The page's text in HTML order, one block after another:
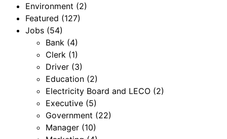
Environment (2)
Featured (127)
Jobs (54)
Bank (4)
Clerk (1)
Driver (3)
Education (2)
Electricity Board and LECO (2)
Executive (5)
Government (22)
Manager (10)